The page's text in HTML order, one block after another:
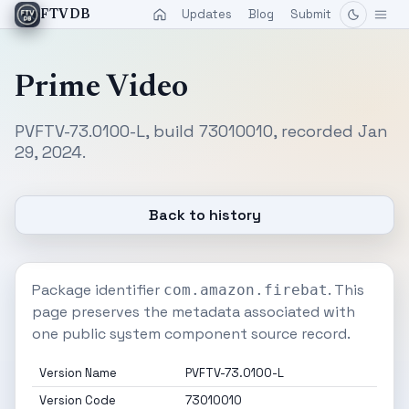
FTVDB Updates Blog Submit
Prime Video
PVFTV-73.0100-L, build 73010010, recorded Jan
29, 2024.
Back to history
Package identifier com.amazon.firebat. This
page preserves the metadata associated with
one public system component source record.
Version Name
PVFTV-73.0100-L
Version Code
73010010